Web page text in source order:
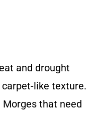
and drought
like texture.
that need